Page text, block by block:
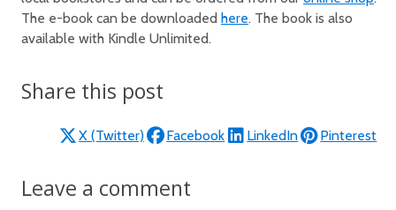
The e-book can be downloadedhere. The book is also
available with Kindle Unlimited.
Share this post
X (Twitter) Facebook LinkedIn Pinterest
Leave a comment